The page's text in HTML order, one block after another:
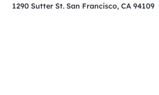
1290 Sutter St. San Francisco, CA 94109